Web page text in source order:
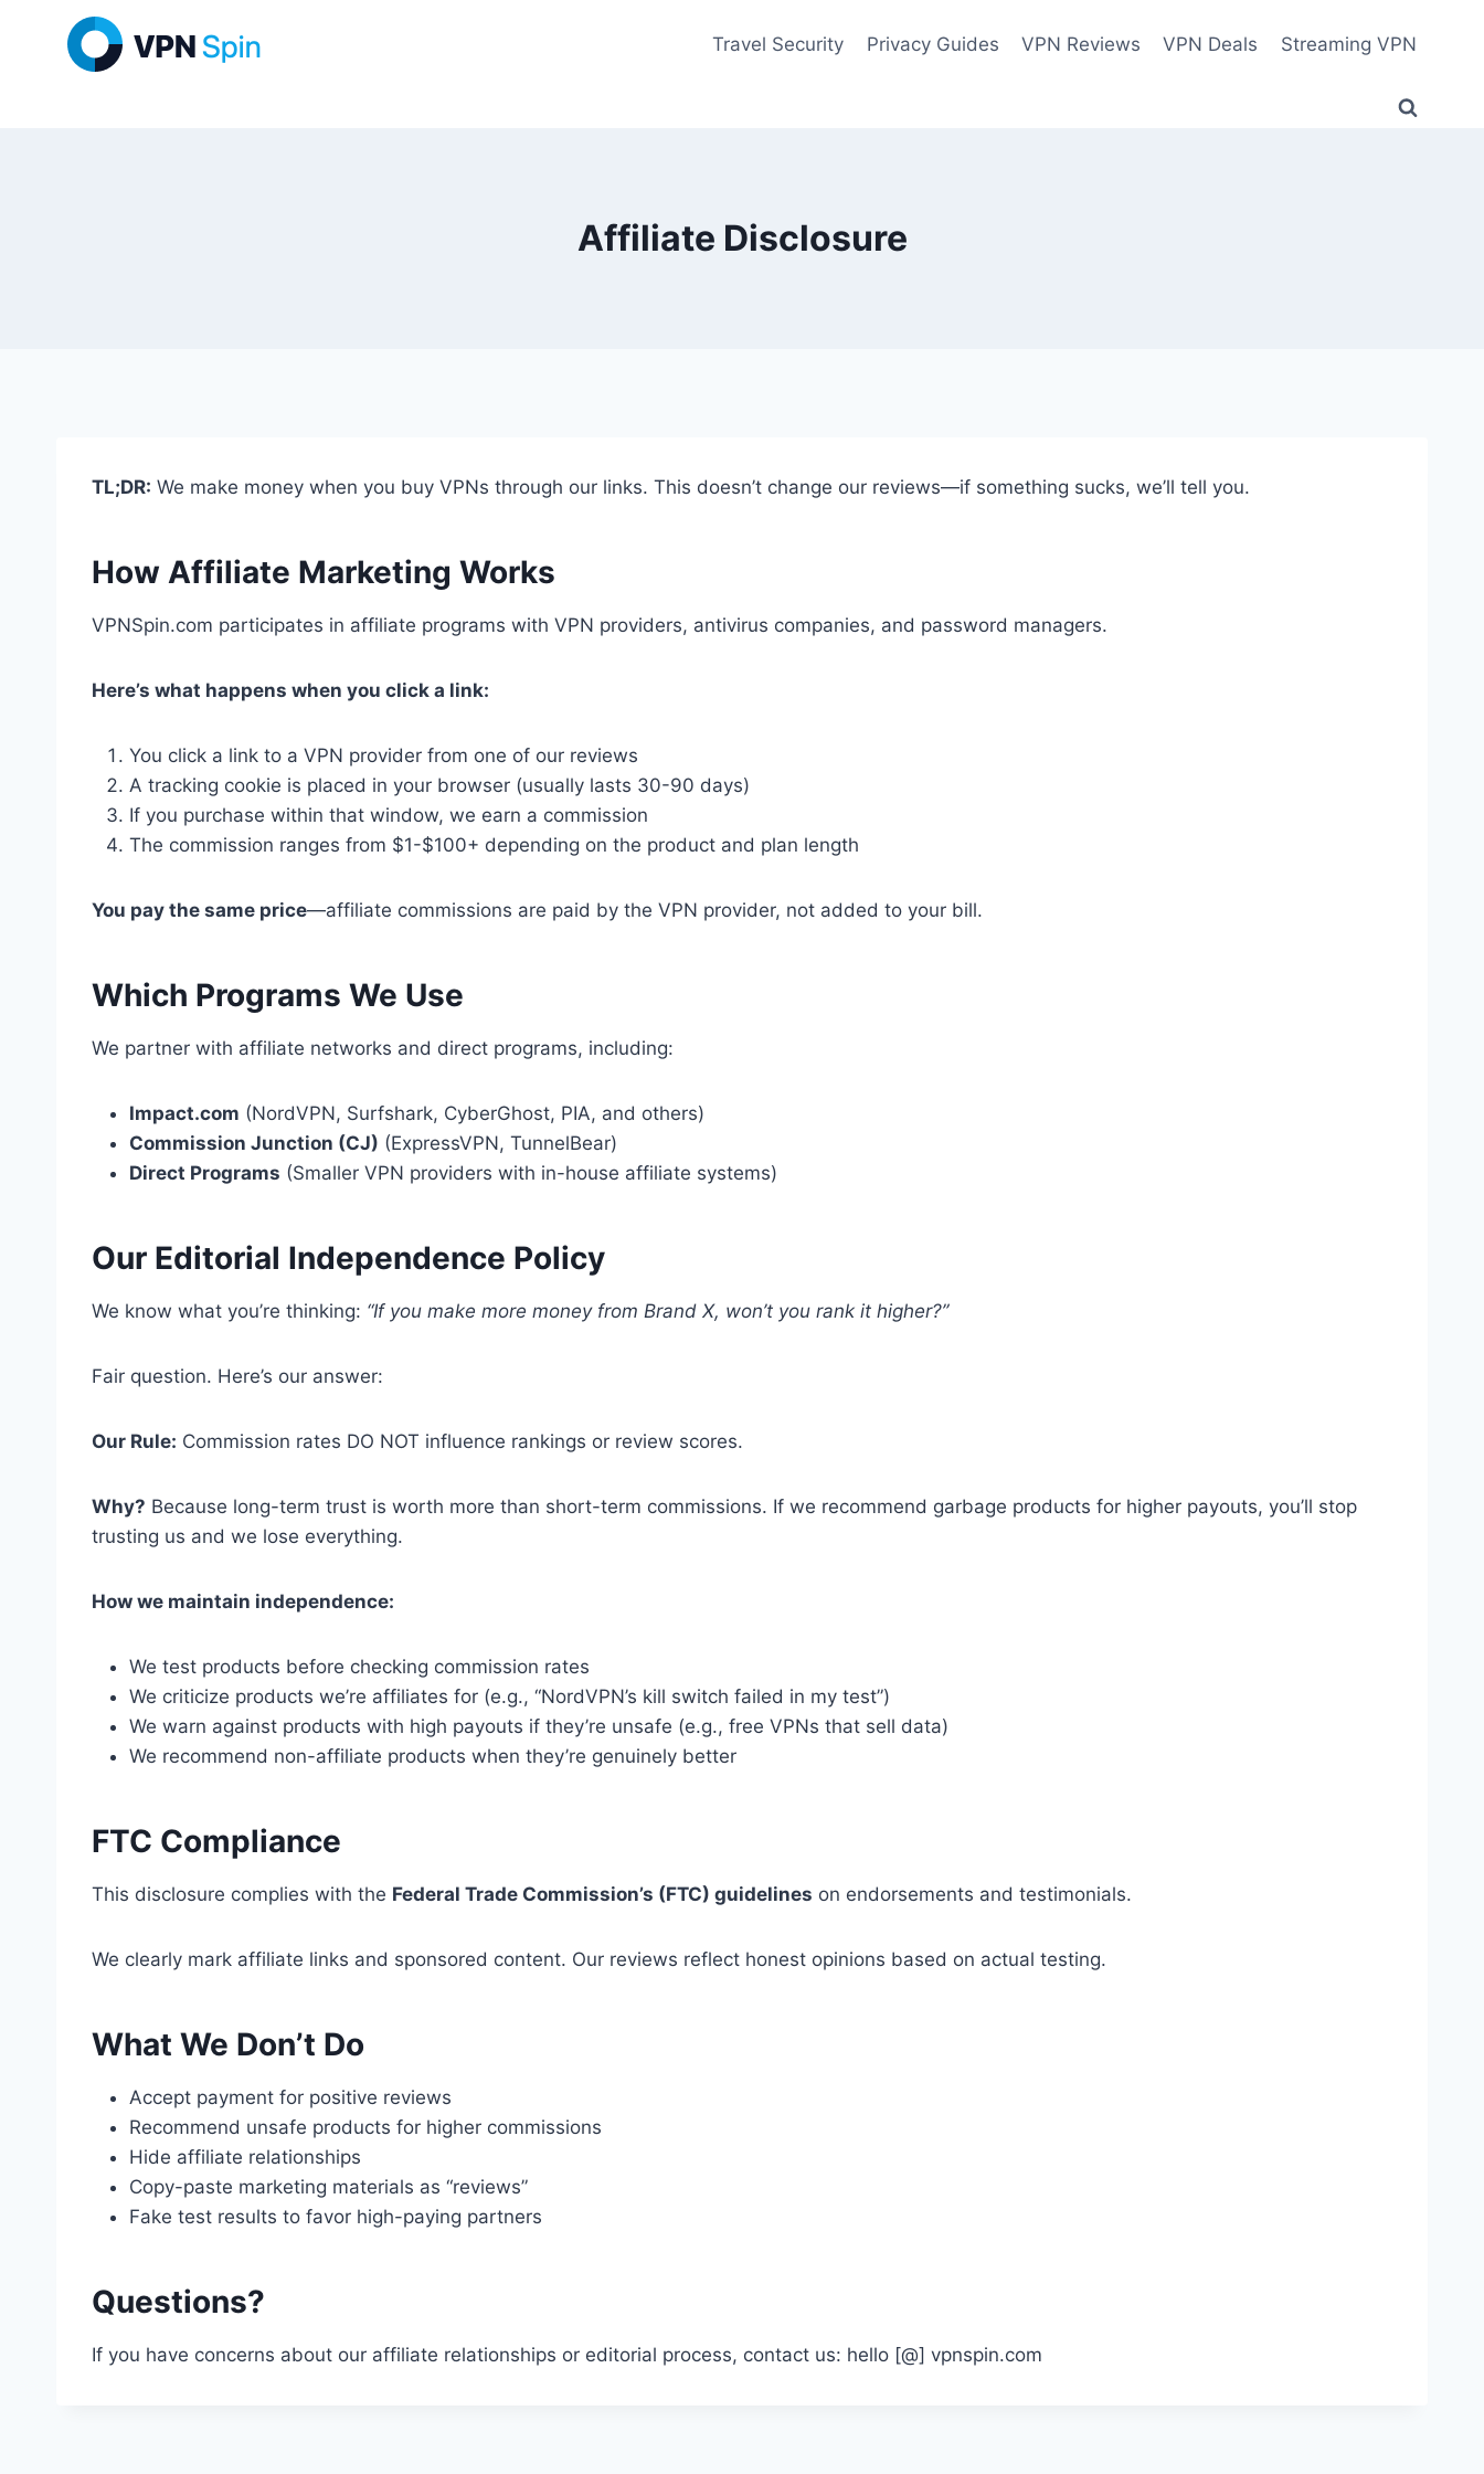
Travel Security Privacy Guides VPN Reviews VPN Deals Streaming VPN
Affiliate Disclosure
TL;DR: We make money when you buy VPNs through our links. This doesn’t change our reviews—if something sucks, we’ll tell you.
How Affiliate Marketing Works
VPNSpin.com participates in affiliate programs with VPN providers, antivirus companies, and password managers.
Here’s what happens when you click a link:
You click a link to a VPN provider from one of our reviews
A tracking cookie is placed in your browser (usually lasts 30-90 days)
If you purchase within that window, we earn a commission
The commission ranges from $1-$100+ depending on the product and plan length
You pay the same price—affiliate commissions are paid by the VPN provider, not added to your bill.
Which Programs We Use
We partner with affiliate networks and direct programs, including:
Impact.com (NordVPN, Surfshark, CyberGhost, PIA, and others)
Commission Junction (CJ) (ExpressVPN, TunnelBear)
Direct Programs (Smaller VPN providers with in-house affiliate systems)
Our Editorial Independence Policy
We know what you’re thinking: “If you make more money from Brand X, won’t you rank it higher?”
Fair question. Here’s our answer:
Our Rule: Commission rates DO NOT influence rankings or review scores.
Why? Because long-term trust is worth more than short-term commissions. If we recommend garbage products for higher payouts, you’ll stop
trusting us and we lose everything.
How we maintain independence:
We test products before checking commission rates
We criticize products we’re affiliates for (e.g., “NordVPN’s kill switch failed in my test”)
We warn against products with high payouts if they’re unsafe (e.g., free VPNs that sell data)
We recommend non-affiliate products when they’re genuinely better
FTC Compliance
This disclosure complies with the Federal Trade Commission’s (FTC) guidelines on endorsements and testimonials.
We clearly mark affiliate links and sponsored content. Our reviews reflect honest opinions based on actual testing.
What We Don’t Do
Accept payment for positive reviews
Recommend unsafe products for higher commissions
Hide affiliate relationships
Copy-paste marketing materials as “reviews”
Fake test results to favor high-paying partners
Questions?
If you have concerns about our affiliate relationships or editorial process, contact us: hello [@] vpnspin.com